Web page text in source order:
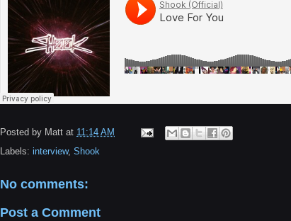
Posted by Matt at 11:14 AM
Labels: interview, Shook
No comments:
Post a Comment